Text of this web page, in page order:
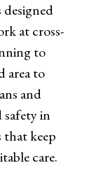
at cross-
to
area to
and
in
that keep
care.